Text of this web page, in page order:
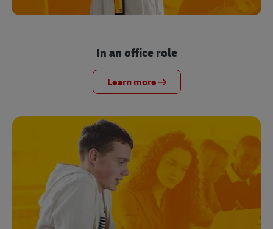
In an office role
Learn more